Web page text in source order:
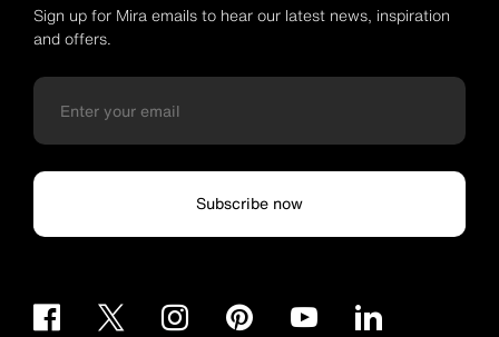
Sign up for Mira emails to hear our latest news, inspiration
and offers.
Subscribe now